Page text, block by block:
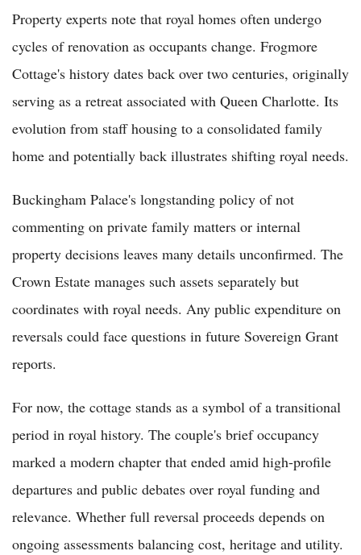
Property experts note that royal homes often undergo
cycles of renovation as occupants change. Frogmore
Cottage's history dates back over two centuries, originally
serving as a retreat associated with Queen Charlotte. Its
evolution from staff housing to a consolidated family
home and potentially back illustrates shifting royal needs.
Buckingham Palace's longstanding policy of not
commenting on private family matters or internal
property decisions leaves many details unconfirmed. The
Crown Estate manages such assets separately but
coordinates with royal needs. Any public expenditure on
reversals could face questions in future Sovereign Grant
reports.
For now, the cottage stands as a symbol of a transitional
period in royal history. The couple's brief occupancy
marked a modern chapter that ended amid high-profile
departures and public debates over royal funding and
relevance. Whether full reversal proceeds depends on
ongoing assessments balancing cost, heritage and utility.